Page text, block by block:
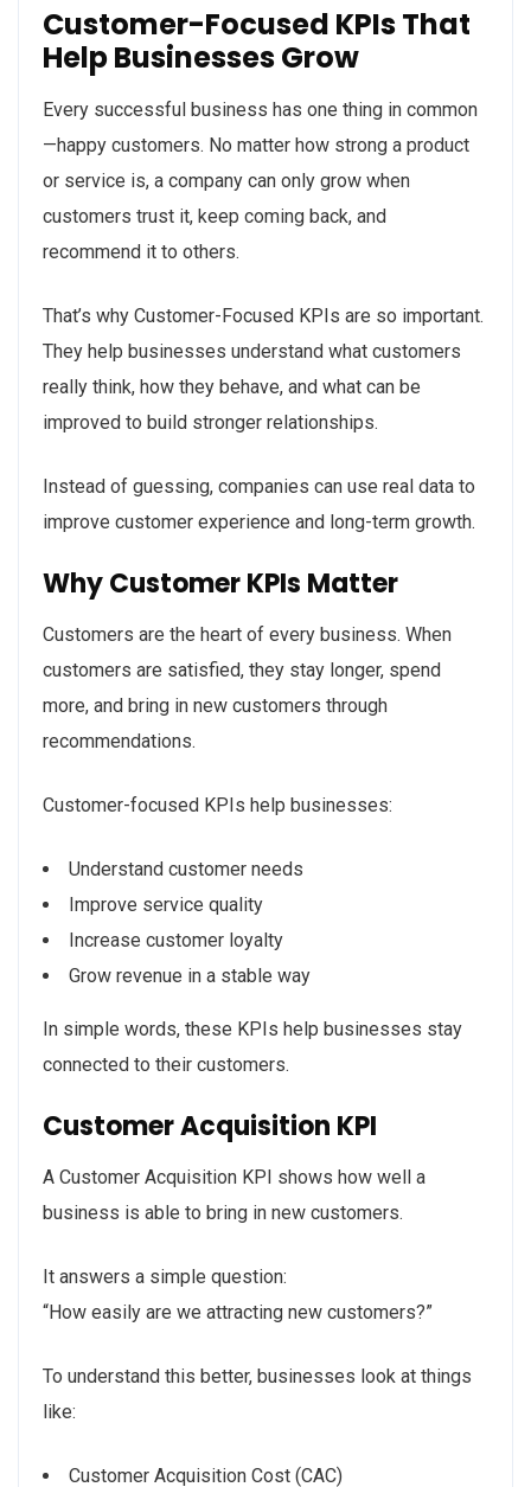
Customer-Focused KPIs That
Help Businesses Grow
Every successful business has one thing in common
—happy customers. No matter how strong a product
or service is, a company can only grow when
customers trust it, keep coming back, and
recommend it to others.
That’s why Customer-Focused KPIs are so important.
They help businesses understand what customers
really think, how they behave, and what can be
improved to build stronger relationships.
Instead of guessing, companies can use real data to
improve customer experience and long-term growth.
Why Customer KPIs Matter
Customers are the heart of every business. When
customers are satisfied, they stay longer, spend
more, and bring in new customers through
recommendations.
Customer-focused KPIs help businesses:
Understand customer needs
Improve service quality
Increase customer loyalty
Grow revenue in a stable way
In simple words, these KPIs help businesses stay
connected to their customers.
Customer Acquisition KPI
A Customer Acquisition KPI shows how well a
business is able to bring in new customers.
It answers a simple question:
“How easily are we attracting new customers?”
To understand this better, businesses look at things
like:
Customer Acquisition Cost (CAC)